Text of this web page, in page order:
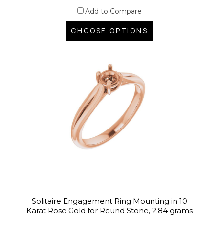
Add to Compare
CHOOSE OPTIONS
Solitaire Engagement Ring Mounting in 10
Karat Rose Gold for Round Stone, 2.84 grams